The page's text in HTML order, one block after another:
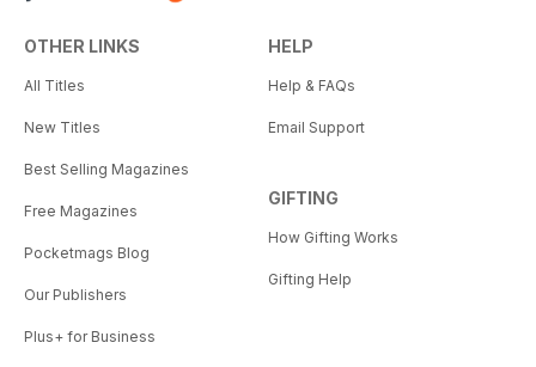
OTHER LINKS
All Titles
New Titles
Best Selling Magazines
Free Magazines
Pocketmags Blog
Our Publishers
Plus+ for Business
HELP
Help & FAQs
Email Support
GIFTING
How Gifting Works
Gifting Help